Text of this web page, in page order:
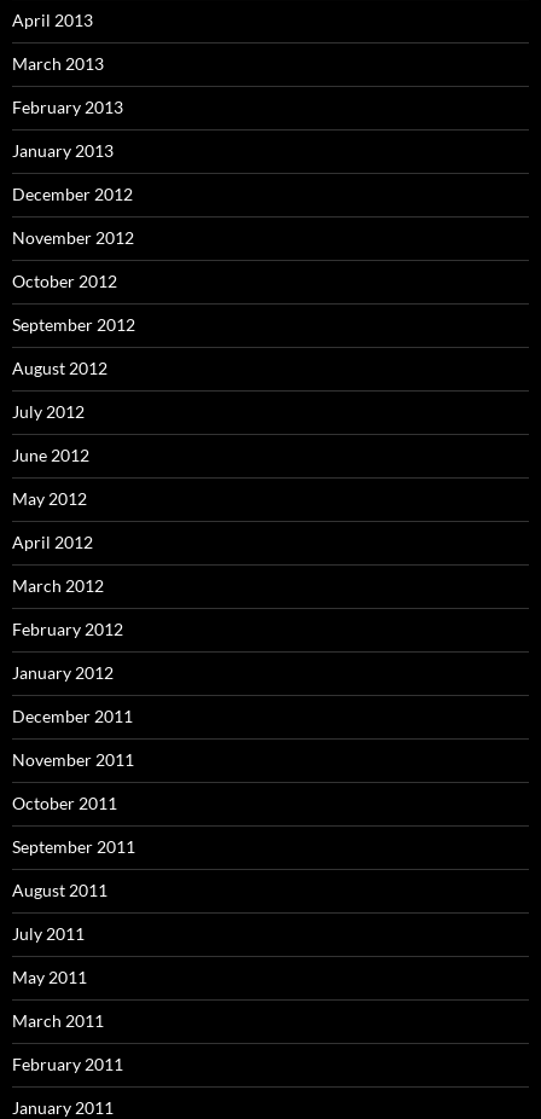
April 2013
March 2013
February 2013
January 2013
December 2012
November 2012
October 2012
September 2012
August 2012
July 2012
June 2012
May 2012
April 2012
March 2012
February 2012
January 2012
December 2011
November 2011
October 2011
September 2011
August 2011
July 2011
May 2011
March 2011
February 2011
January 2011